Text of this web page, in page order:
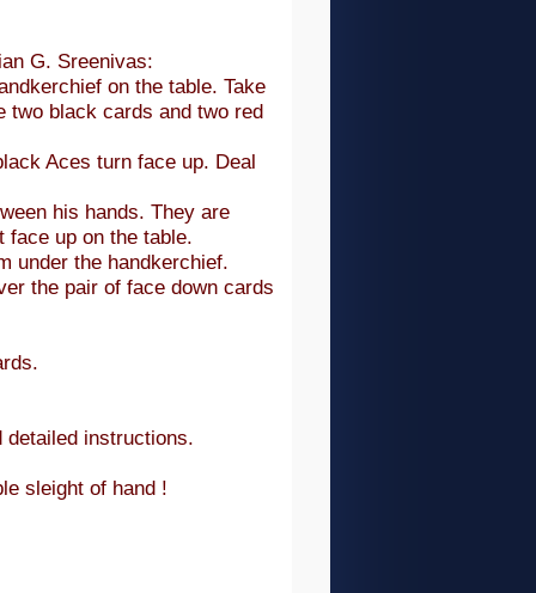
G. Sreenivas:
on the table. Take
two black cards and two red
Aces turn face up. Deal
his hands. They are
up on the table.
under the handkerchief.
the pair of face down cards
detailed instructions.
sleight of hand !